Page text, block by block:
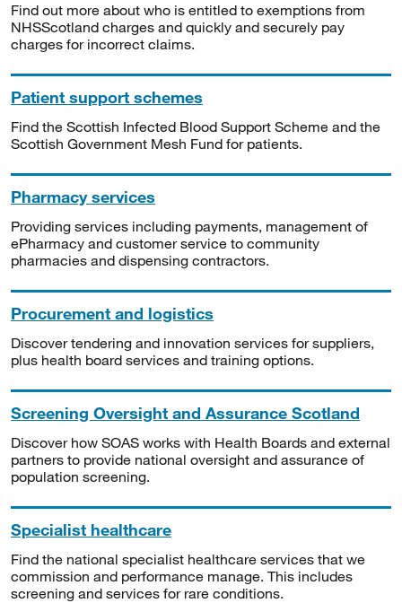
Find out more about who is entitled to exemptions from
NHSScotland charges and quickly and securely pay
charges for incorrect claims.
Patient support schemes
Find the Scottish Infected Blood Support Scheme and the
Scottish Government Mesh Fund for patients.
Pharmacy services
Providing services including payments, management of
ePharmacy and customer service to community
pharmacies and dispensing contractors.
Procurement and logistics
Discover tendering and innovation services for suppliers,
plus health board services and training options.
Screening Oversight and Assurance Scotland
Discover how SOAS works with Health Boards and external
partners to provide national oversight and assurance of
population screening.
Specialist healthcare
Find the national specialist healthcare services that we
commission and performance manage. This includes
screening and services for rare conditions.